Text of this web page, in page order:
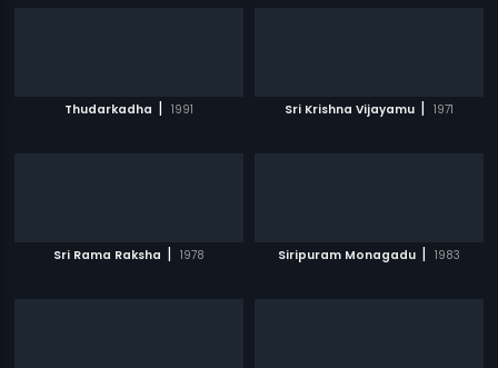
Thudarkadha | 1991 Sri Krishna Vijayamu | 1971
Sri Rama Raksha | 1978 Siripuram Monagadu | 1983